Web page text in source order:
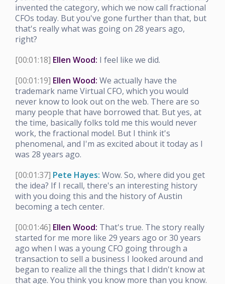
invented the category, which we now call fractional
CFOs today. But you've gone further than that, but
that's really what was going on 28 years ago,
right?
[00:01:18] Ellen Wood: I feel like we did.
[00:01:19] Ellen Wood: We actually have the
trademark name Virtual CFO, which you would
never know to look out on the web. There are so
many people that have borrowed that. But yes, at
the time, basically folks told me this would never
work, the fractional model. But I think it's
phenomenal, and I'm as excited about it today as I
was 28 years ago.
[00:01:37] Pete Hayes: Wow. So, where did you get
the idea? If I recall, there's an interesting history
with you doing this and the history of Austin
becoming a tech center.
[00:01:46] Ellen Wood: That's true. The story really
started for me more like 29 years ago or 30 years
ago when I was a young CFO going through a
transaction to sell a business I looked around and
began to realize all the things that I didn't know at
that age. You think you know more than you know.